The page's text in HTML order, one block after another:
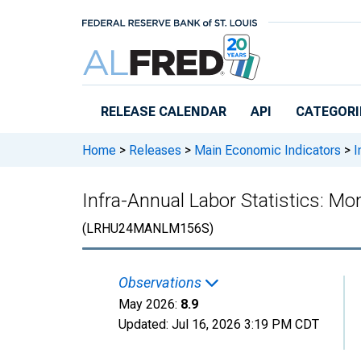
RELEASE CALENDAR API
Home > Releases > Main Economic Indicators >
Infra-Annual Labor Statistics:
(LRHU24MANLM156S)
Observations
May 2026: 8.9
Updated: Jul 16, 2026 3:19 PM CDT